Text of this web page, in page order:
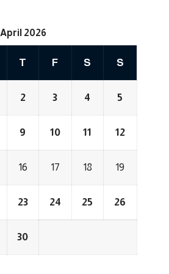
April 2026
T F S S
2 3 4 5
9 10 11 12
16 17 18 19
23 24 25 26
30